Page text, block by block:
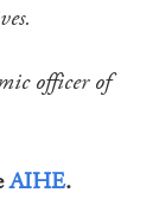
officer of
AIHE.